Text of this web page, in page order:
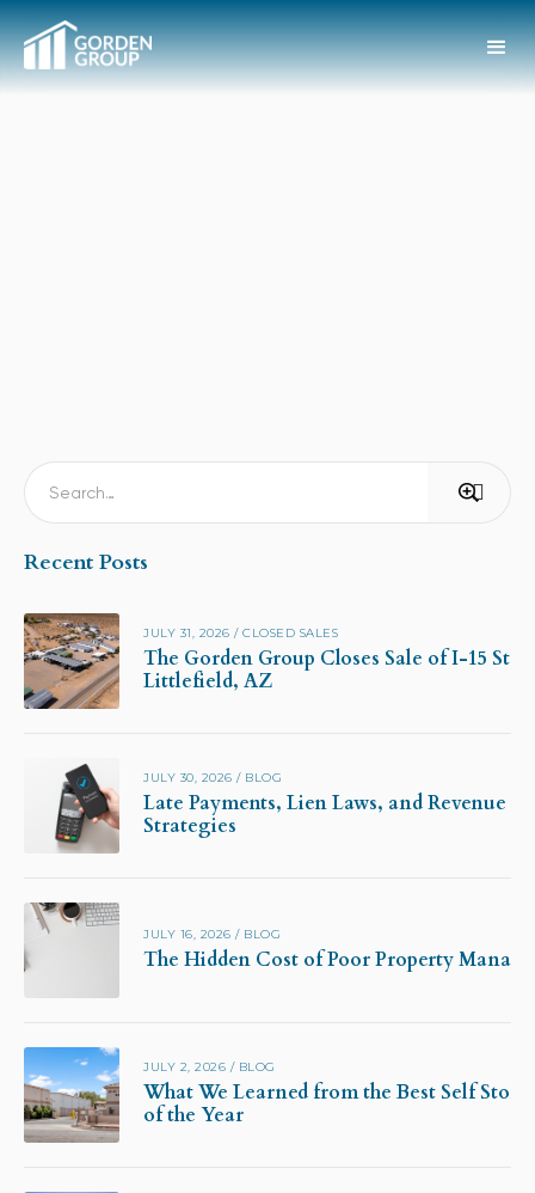
Recent Posts
JULY 31, 2026 / CLOSED SALES
The Gorden Group Closes Sale of I-15
Littlefield, AZ
JULY 30, 2026 / BLOG
Late Payments, Lien Laws, and Revenue
Strategies
JULY 16, 2026 / BLOG
The Hidden Cost of Poor Property
JULY 2, 2026 / BLOG
What We Learned from the Best Self
of the Year